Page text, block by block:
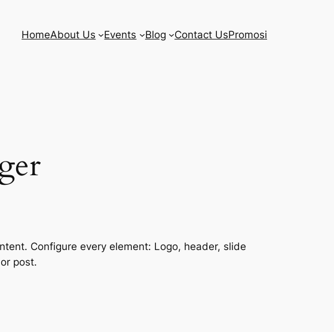
HomeAbout Us Events Blog Contact UsPromosi
Configure every element: Logo, header, slide
post.